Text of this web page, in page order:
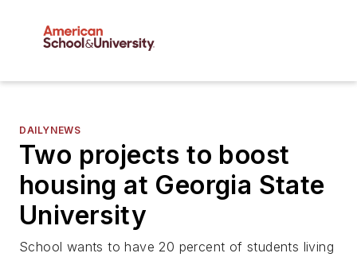
DAILYNEWS
Two projects to boost
housing at Georgia State
University
School wants to have 20 percent of students living